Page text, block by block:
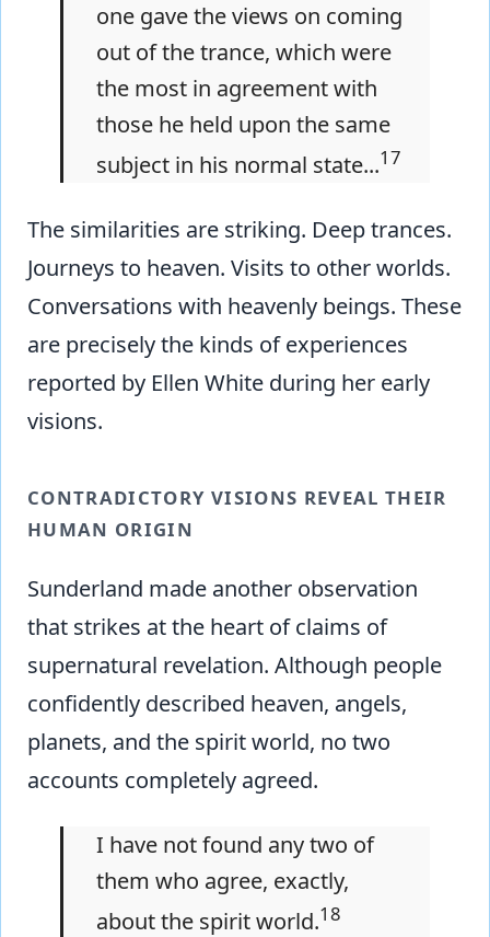
one gave the views on coming
out of the trance, which were
the most in agreement with
those he held upon the same
subject in his normal state...17
The similarities are striking. Deep trances.
Journeys to heaven. Visits to other worlds.
Conversations with heavenly beings. These
are precisely the kinds of experiences
reported by Ellen White during her early
visions.
CONTRADICTORY VISIONS REVEAL THEIR
HUMAN ORIGIN
Sunderland made another observation
that strikes at the heart of claims of
supernatural revelation. Although people
confidently described heaven, angels,
planets, and the spirit world, no two
accounts completely agreed.
I have not found any two of
them who agree, exactly,
about the spirit world.18